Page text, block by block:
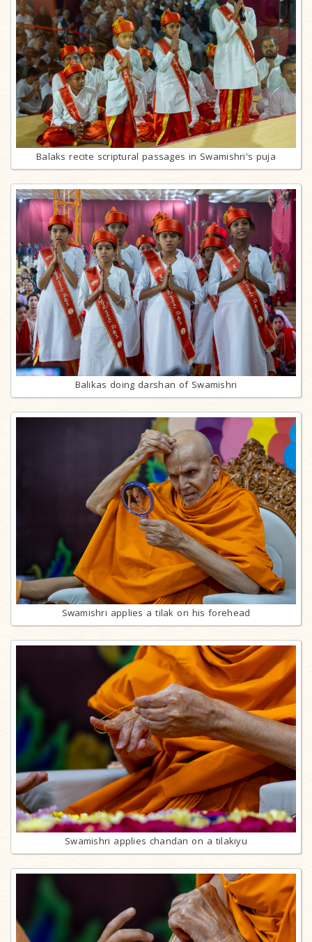
Balaks recite scriptural passages in Swamishri's puja
Balikas doing darshan of Swamishri
Swamishri applies a tilak on his forehead
Swamishri applies chandan on a tilakiyu